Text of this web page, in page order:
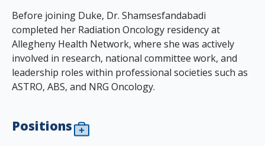
Before joining Duke, Dr. Shamsesfandabadi
completed her Radiation Oncology residency at
Allegheny Health Network, where she was actively
involved in research, national committee work, and
leadership roles within professional societies such as
ASTRO, ABS, and NRG Oncology.
Positions